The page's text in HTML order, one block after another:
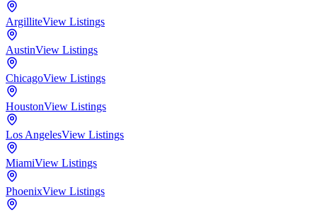
ArgilliteView Listings
AustinView Listings
ChicagoView Listings
HoustonView Listings
Los AngelesView Listings
MiamiView Listings
PhoenixView Listings